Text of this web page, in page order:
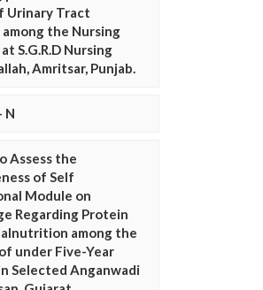
Urinary Tract
the Nursing
S.G.R.D Nursing
Amritsar, Punjab.
N
Assess the
of Self
Module on
Regarding Protein
among the
under Five-Year
Selected Anganwadi